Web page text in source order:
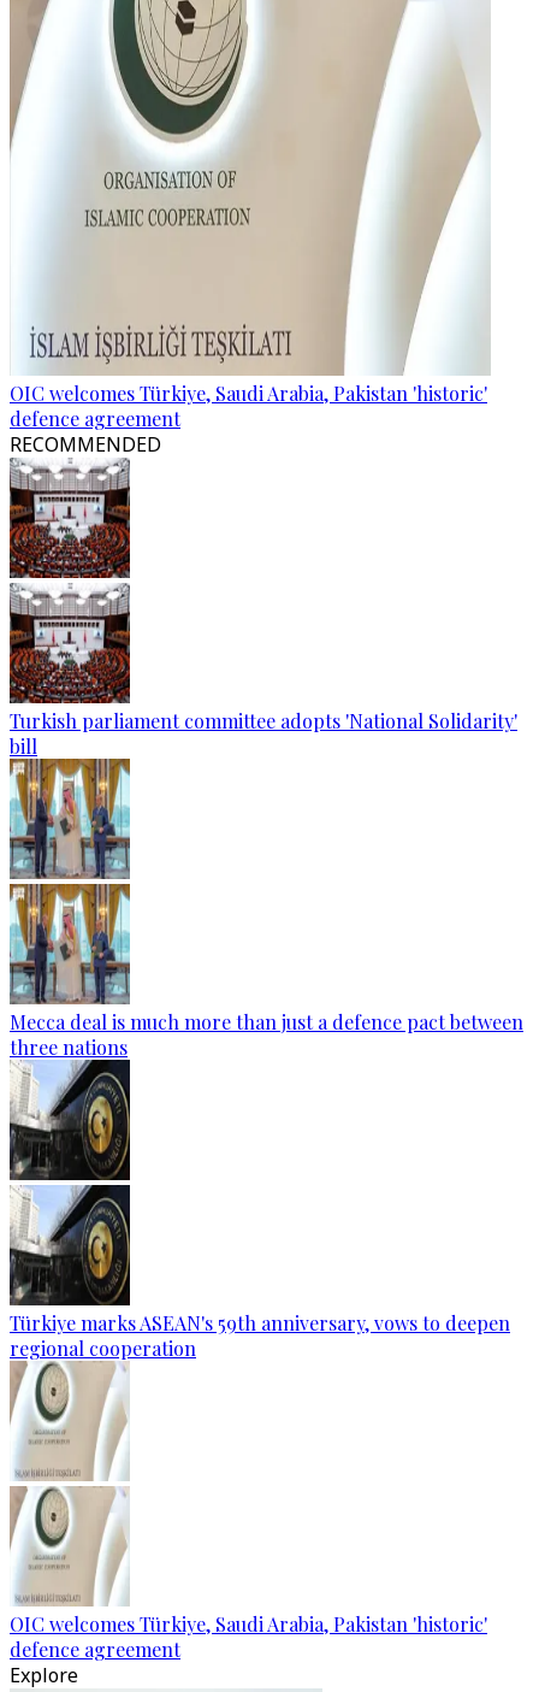
OIC welcomes Türkiye, Saudi Arabia, Pakistan 'historic'
defence agreement
RECOMMENDED
Turkish parliament committee adopts 'National Solidarity'
bill
Mecca deal is much more than just a defence pact between
three nations
Türkiye marks ASEAN's 59th anniversary, vows to deepen
regional cooperation
OIC welcomes Türkiye, Saudi Arabia, Pakistan 'historic'
defence agreement
Explore